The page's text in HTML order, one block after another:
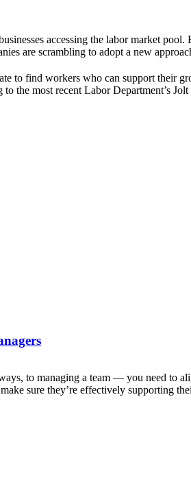
accessing the labor market
are scrambling to adopt a new
to find workers who can support their
the most recent Labor Department’s
to managing a team — you need to
sure they’re effectively supporting